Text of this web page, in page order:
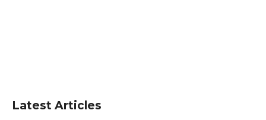
Latest Articles